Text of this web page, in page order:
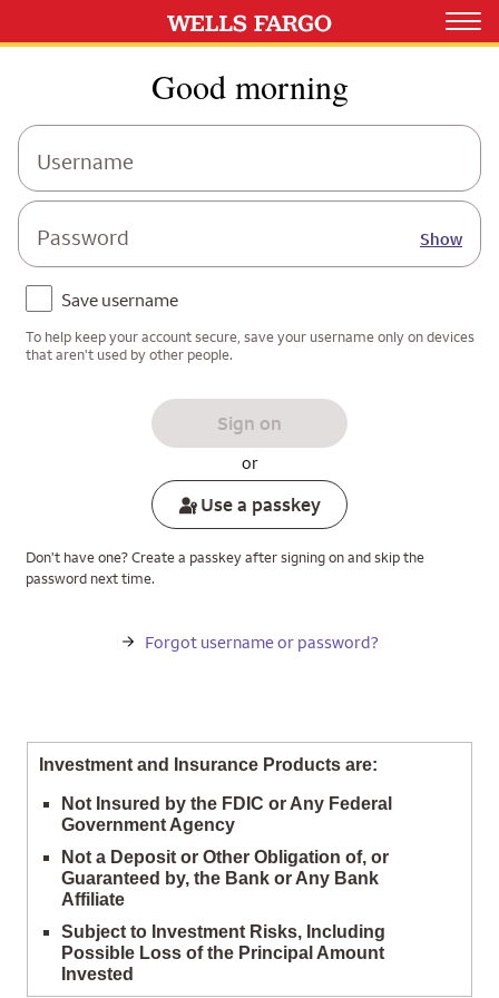
Good morning
Username
Password Show
Save username
To help keep your account secure, save your username only on devices
that aren't used by other people.
Sign on
or
Use a passkey
Don't have one? Create a passkey after signing on and skip the
password next time.
Forgot username or password?
Investment and Insurance Products are:
Not Insured by the FDIC or Any Federal
Government Agency
Not a Deposit or Other Obligation of, or
Guaranteed by, the Bank or Any Bank
Affiliate
Subject to Investment Risks, Including
Possible Loss of the Principal Amount
Invested